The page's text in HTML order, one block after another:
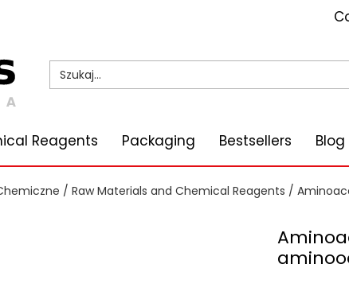
Reagents Packaging Bestsellers Blog
/ Raw Materials and Chemical Reagents /